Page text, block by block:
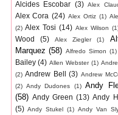
Alcides Escobar (3) Alex
Alex Cora (24) Alex Ortiz (1)
(2) Alex Tosi (14) Alex Wilson
Wood
(5) Alex Ziegler (1)
Marquez (58) Alfredo Simon (1)
Bailey (4) Allen Webster (1)
(2) Andrew Bell (3) Andrew
(2) Andy Dudones (1) Andy
(58) Andy Green (13) Andy
(5) Andy Stukel (1) Andy Van